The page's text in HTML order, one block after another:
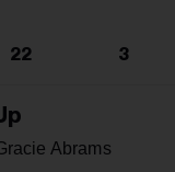
22 3
Abrams